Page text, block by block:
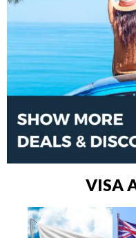
VISA